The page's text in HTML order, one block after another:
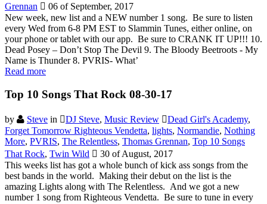
Grennan
06 of September, 2017
New week, new list and a NEW number 1 song. Be sure to listen
every Wed from 6-8 PM EST to Slammin Tunes, either online, on
your phone or tablet with our app. Be sure to CRANK IT UP!!! 10.
Dead Posey – Don’t Stop The Devil 9. The Bloody Beetroots - My
Name is Thunder 8. PVRIS- What’
Read more
Top 10 Songs That Rock 08-30-17
by Steve in DJ Steve, Music Review Dead Girl's Academy,
Forget Tomorrow Righteous Vendetta, lights, Normandie, Nothing
More, PVRIS, The Relentless, Thomas Grennan, Top 10 Songs
That Rock, Twin Wild
30 of August, 2017
This weeks list has got a whole bunch of kick ass songs from the
best bands in the world. Making their debut on the list is the
amazing Lights along with The Relentless. And we got a new
number 1 song from Righteous Vendetta. Be sure to tune in every